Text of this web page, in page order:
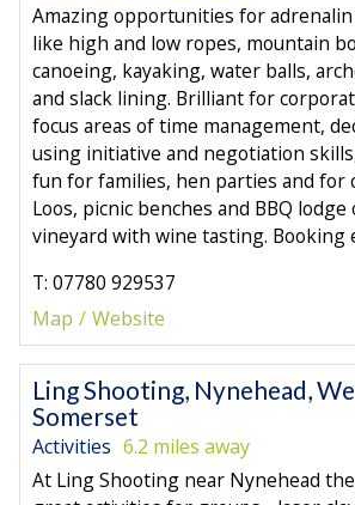
Amazing opportunities for
like high and low ropes, mountain
canoeing, kayaking, water balls,
and slack lining. Brilliant for
focus areas of time management,
using initiative and negotiation
fun for families, hen parties and for
Loos, picnic benches and BBQ lodge
vineyard with wine tasting. Booking
T: 07780 929537
Map
Website
Ling Shooting, Nynehead,
Somerset
Activities 6.2 miles away
At Ling Shooting near Nynehead